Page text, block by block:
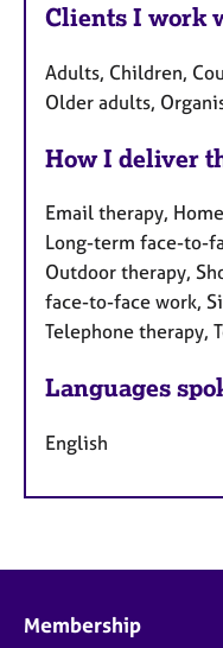
Clients I work
Adults, Children,
Older adults,
How I deliver
Email therapy,
Long-term face-to-
Outdoor therapy,
face-to-face work,
Telephone therapy,
Languages
English
Membership